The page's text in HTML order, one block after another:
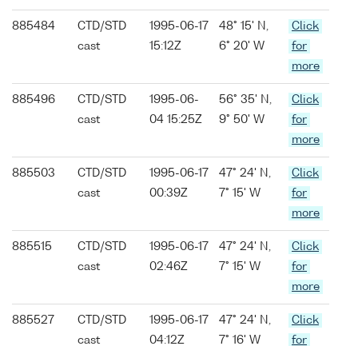
885484
CTD/STD
cast
1995-06-17
15:12Z
48° 15' N,
6° 20' W
Click
for
more
885496
CTD/STD
cast
1995-06-
04 15:25Z
56° 35' N,
9° 50' W
Click
for
more
885503
CTD/STD
cast
1995-06-17
00:39Z
47° 24' N,
7° 15' W
Click
for
more
885515
CTD/STD
cast
1995-06-17
02:46Z
47° 24' N,
7° 15' W
Click
for
more
885527
CTD/STD
cast
1995-06-17
04:12Z
47° 24' N,
7° 16' W
Click
for